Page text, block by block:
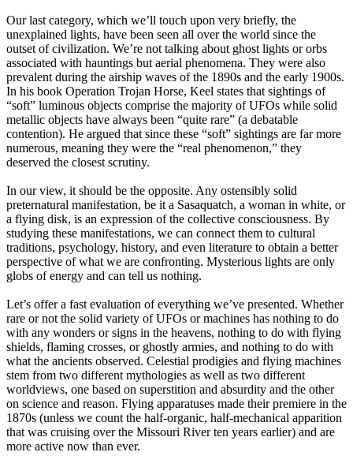
Our last category, which we’ll touch upon very briefly, the
unexplained lights, have been seen all over the world since the
outset of civilization. We’re not talking about ghost lights or orbs
associated with hauntings but aerial phenomena. They were also
prevalent during the airship waves of the 1890s and the early 1900s.
In his book Operation Trojan Horse, Keel states that sightings of
“soft” luminous objects comprise the majority of UFOs while solid
metallic objects have always been “quite rare” (a debatable
contention). He argued that since these “soft” sightings are far more
numerous, meaning they were the “real phenomenon,” they
deserved the closest scrutiny.
In our view, it should be the opposite. Any ostensibly solid
preternatural manifestation, be it a Sasaquatch, a woman in white, or
a flying disk, is an expression of the collective consciousness. By
studying these manifestations, we can connect them to cultural
traditions, psychology, history, and even literature to obtain a better
perspective of what we are confronting. Mysterious lights are only
globs of energy and can tell us nothing.
Let’s offer a fast evaluation of everything we’ve presented. Whether
rare or not the solid variety of UFOs or machines has nothing to do
with any wonders or signs in the heavens, nothing to do with flying
shields, flaming crosses, or ghostly armies, and nothing to do with
what the ancients observed. Celestial prodigies and flying machines
stem from two different mythologies as well as two different
worldviews, one based on superstition and absurdity and the other
on science and reason. Flying apparatuses made their premiere in the
1870s (unless we count the half-organic, half-mechanical apparition
that was cruising over the Missouri River ten years earlier) and are
more active now than ever.